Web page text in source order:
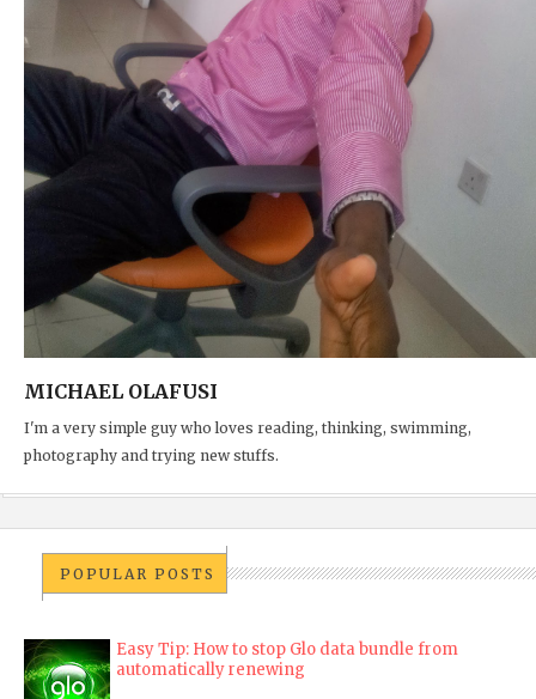
MICHAEL OLAFUSI
I'm a very simple guy who loves reading, thinking, swimming,
photography and trying new stuffs.
POPULAR POSTS
Easy Tip: How to stop Glo data bundle from
automatically renewing